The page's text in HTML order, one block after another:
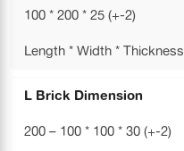
100 * 200 * 25 (+-2)
Length * Width * Thickness
L Brick Dimension
200 – 100 * 100 * 30 (+-2)